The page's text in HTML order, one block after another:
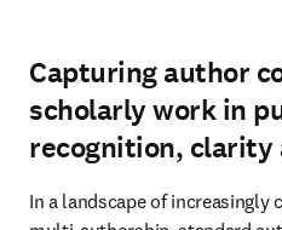
Capturing author
scholarly work in
recognition, clarity
In a landscape of increasingly